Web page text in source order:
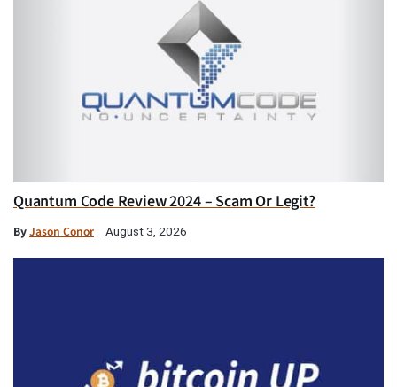
Quantum Code Review 2024 – Scam Or Legit?
ByJason Conor August 3, 2026